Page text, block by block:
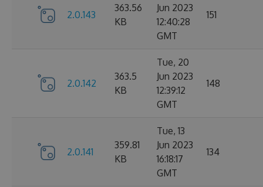
2.0.143
363.56
KB
Jun 2023
12:40:28
GMT
151
2.0.142
363.5
KB
Tue, 20
Jun 2023
12:39:12
GMT
148
2.0.141
359.81
KB
Tue, 13
Jun 2023
16:18:17
GMT
134